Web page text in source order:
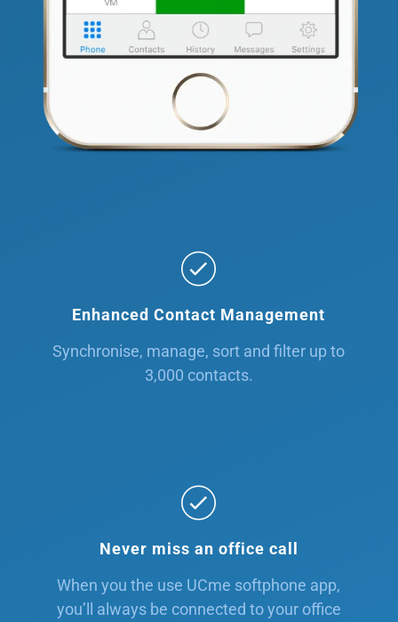
Enhanced Contact Management
Synchronise, manage, sort and filter up to
3,000 contacts.
Never miss an office call
When you the use UCme softphone app,
you’ll always be connected to your office